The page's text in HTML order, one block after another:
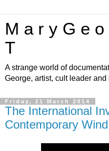
M a r y G e
T
A strange world of
George, artist, cult leader
Friday, 21 March 2014
The International
Contemporary